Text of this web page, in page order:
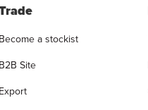
Become a stockist
B2B Site
Export